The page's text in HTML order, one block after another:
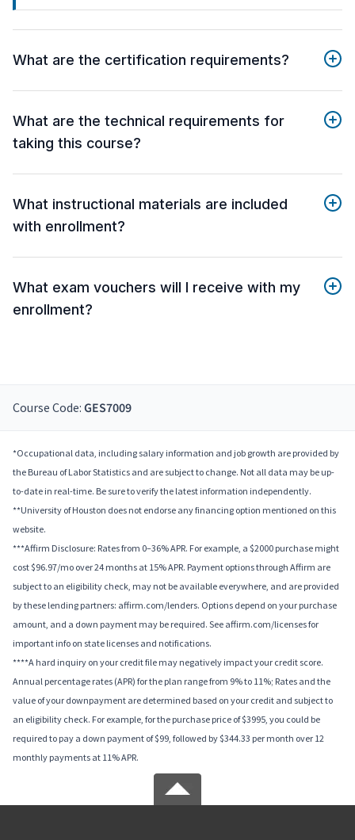
What are the certification requirements?
What are the technical requirements for
taking this course?
What instructional materials are included
with enrollment?
What exam vouchers will I receive with my
enrollment?
Course Code: GES7009
*Occupational data, including salary information and job growth are provided by
the Bureau of Labor Statistics and are subject to change. Not all data may be up-
to-date in real-time. Be sure to verify the latest information independently.
**University of Houston does not endorse any financing option mentioned on this
website.
***Affirm Disclosure: Rates from 0–36% APR. For example, a $2000 purchase might
cost $96.97/mo over 24 months at 15% APR. Payment options through Affirm are
subject to an eligibility check, may not be available everywhere, and are provided
by these lending partners: affirm.com/lenders. Options depend on your purchase
amount, and a down payment may be required. See affirm.com/licenses for
important info on state licenses and notifications.
****A hard inquiry on your credit file may negatively impact your credit score.
Annual percentage rates (APR) for the plan range from 9% to 11%; Rates and the
value of your downpayment are determined based on your credit and subject to
an eligibility check. For example, for the purchase price of $3995, you could be
required to pay a down payment of $99, followed by $344.33 per month over 12
monthly payments at 11% APR.